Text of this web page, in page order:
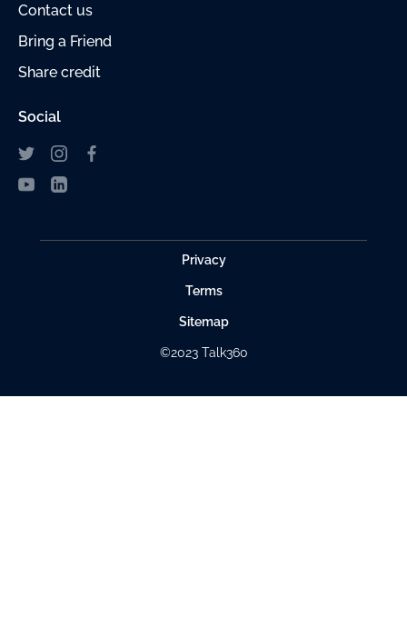
Contact us
Bring a Friend
Share credit
Social
Privacy
Terms
Sitemap
©2023 Talk360